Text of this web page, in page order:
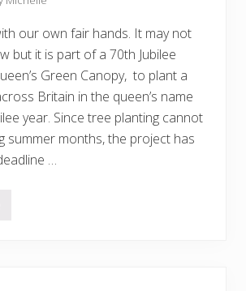
our own fair hands. It may not
but it is part of a 70th Jubilee
Green Canopy, to plant a
Britain in the queen’s name
year. Since tree planting cannot
summer months, the project has
…